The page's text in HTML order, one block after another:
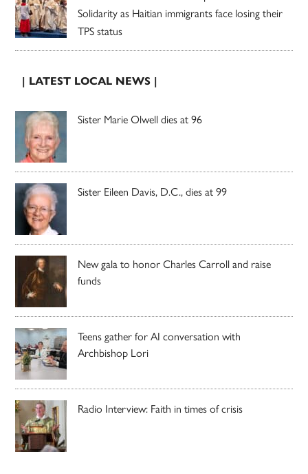
Solidarity as Haitian immigrants face losing their
TPS status
| LATEST LOCAL NEWS |
Sister Marie Olwell dies at 96
Sister Eileen Davis, D.C., dies at 99
New gala to honor Charles Carroll and raise
funds
Teens gather for AI conversation with
Archbishop Lori
Radio Interview: Faith in times of crisis